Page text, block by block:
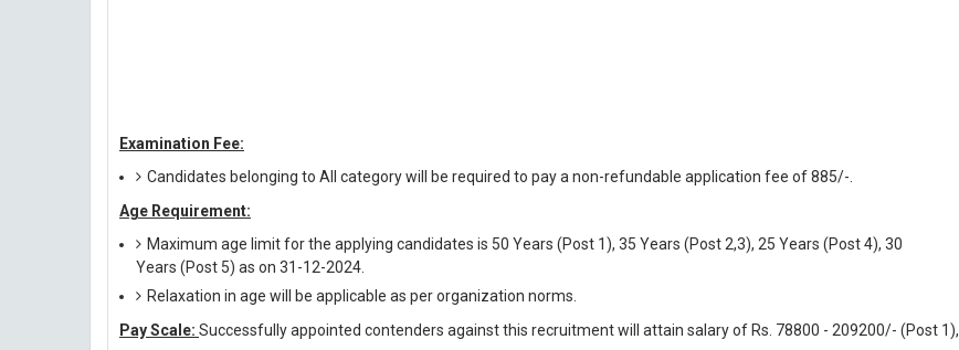
Examination Fee:
Candidates belonging to All category will be required to pay a non-refundable application fee of 885/-.
Age Requirement:
Maximum age limit for the applying candidates is 50 Years (Post 1), 35 Years (Post 2,3), 25 Years (Post 4), 30
Years (Post 5) as on 31-12-2024.
Relaxation in age will be applicable as per organization norms.
Pay Scale: Successfully appointed contenders against this recruitment will attain salary of Rs. 78800 - 209200/- (Post 1),